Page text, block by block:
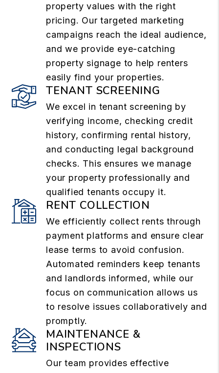
property values with the right
pricing. Our targeted marketing
campaigns reach the ideal audience,
and we provide eye-catching
property signage to help renters
easily find your properties.
TENANT SCREENING
We excel in tenant screening by
verifying income, checking credit
history, confirming rental history,
and conducting legal background
checks. This ensures we manage
your property professionally and
qualified tenants occupy it.
RENT COLLECTION
We efficiently collect rents through
payment platforms and ensure clear
lease terms to avoid confusion.
Automated reminders keep tenants
and landlords informed, while our
focus on communication allows us
to resolve issues collaboratively and
promptly.
MAINTENANCE &
INSPECTIONS
Our team provides effective